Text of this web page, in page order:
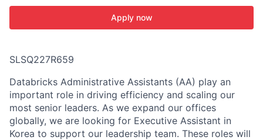
Apply now
SLSQ227R659
Databricks Administrative Assistants (AA) play an
important role in driving efficiency and scaling our
most senior leaders. As we expand our offices
globally, we are looking for Executive Assistant in
Korea to support our leadership team. These roles will